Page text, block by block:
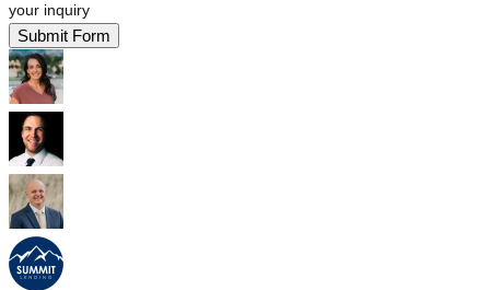
your inquiry
Submit Form